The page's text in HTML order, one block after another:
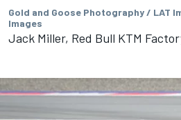
Gold and Goose Photography / LAT
Images
Jack Miller, Red Bull KTM